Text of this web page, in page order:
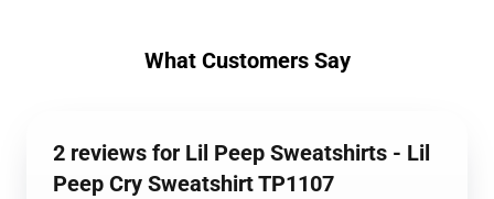
What Customers Say
2 reviews for Lil Peep Sweatshirts - Lil
Peep Cry Sweatshirt TP1107